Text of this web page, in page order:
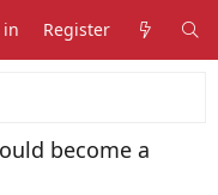
in Register
become a